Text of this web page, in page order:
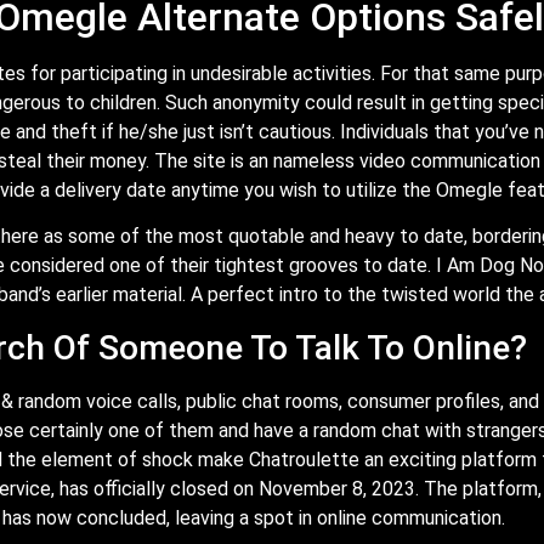
Alternate Options
for participating in undesirable activities. For that same
to children. Such anonymity could result in getting
theft if he/she just isn’t cautious. Individuals that you’ve
their money. The site is an nameless video
a delivery date anytime you wish to utilize the Omegle
as some of the most quotable and heavy to date,
considered one of their tightest grooves to date. I Am Dog
earlier material. A perfect intro to the twisted world the
Of Someone To Talk To Online?
random voice calls, public chat rooms, consumer profiles,
certainly one of them and have a random chat with
element of shock make Chatroulette an exciting platform
has officially closed on November 8, 2023. The
now concluded, leaving a spot in online communication.